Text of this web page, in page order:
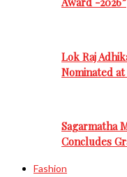
Lok Raj
Nominated
Sagarmatha
Concludes
Fashion